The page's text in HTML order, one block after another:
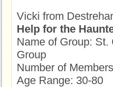
Vicki from
Help for the
Name of Group:
Group
Number of
Age Range: 30-80